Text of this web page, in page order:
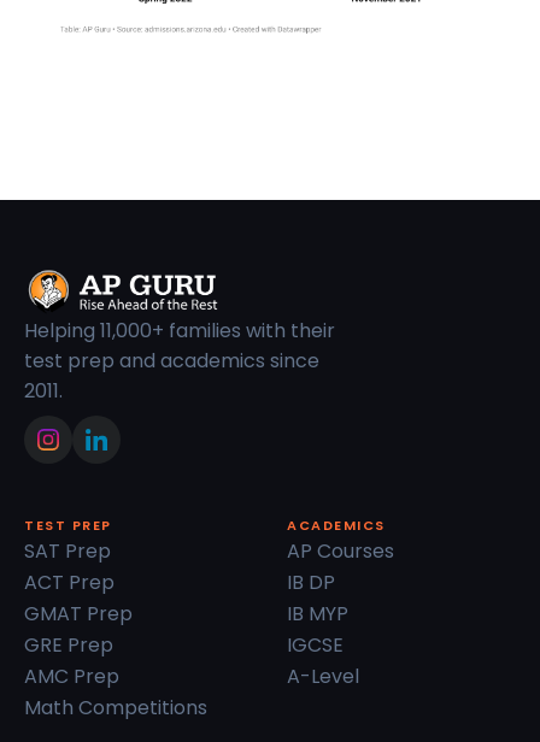
Helping 11,000+ families with their
test prep and academics since
2011.
TEST PREP
SAT Prep
ACT Prep
GMAT Prep
GRE Prep
AMC Prep
Math Competitions
ACADEMICS
AP Courses
IB DP
IB MYP
IGCSE
A-Level